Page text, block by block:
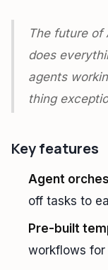
The future of
does
agents
thing
Key features
Agent
off tasks to
Pre-built
workflows for